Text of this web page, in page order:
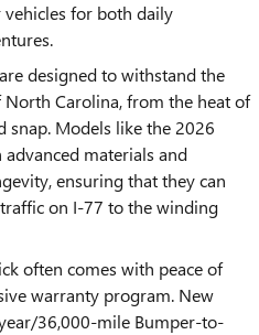
for both daily
designed to withstand the
Carolina, from the heat of
snap. Models like the 2026
advanced materials and
ensuring that they can
on I-77 to the winding
often comes with peace of
warranty program. New
36,000-mile Bumper-to-